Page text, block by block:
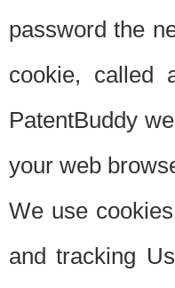
password the
cookie, called
PatentBuddy
your web
We use
and tracking